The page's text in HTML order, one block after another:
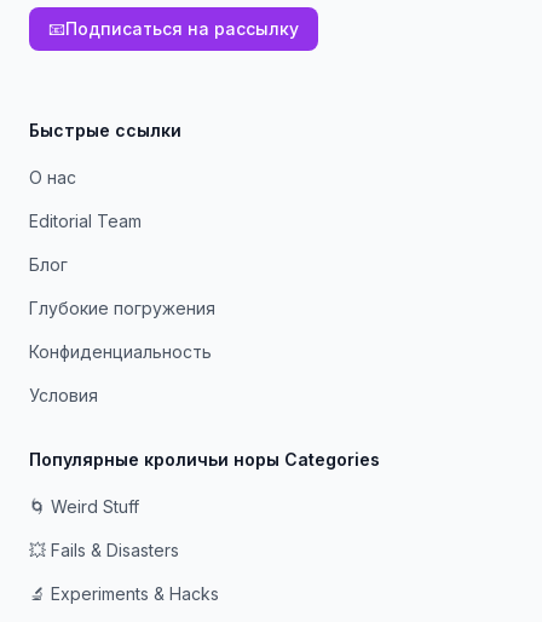
📧Подписаться на рассылку
Быстрые ссылки
О нас
Editorial Team
Блог
Глубокие погружения
Конфиденциальность
Условия
Популярные кроличьи норы Categories
🌀 Weird Stuff
💥 Fails & Disasters
🔬 Experiments & Hacks